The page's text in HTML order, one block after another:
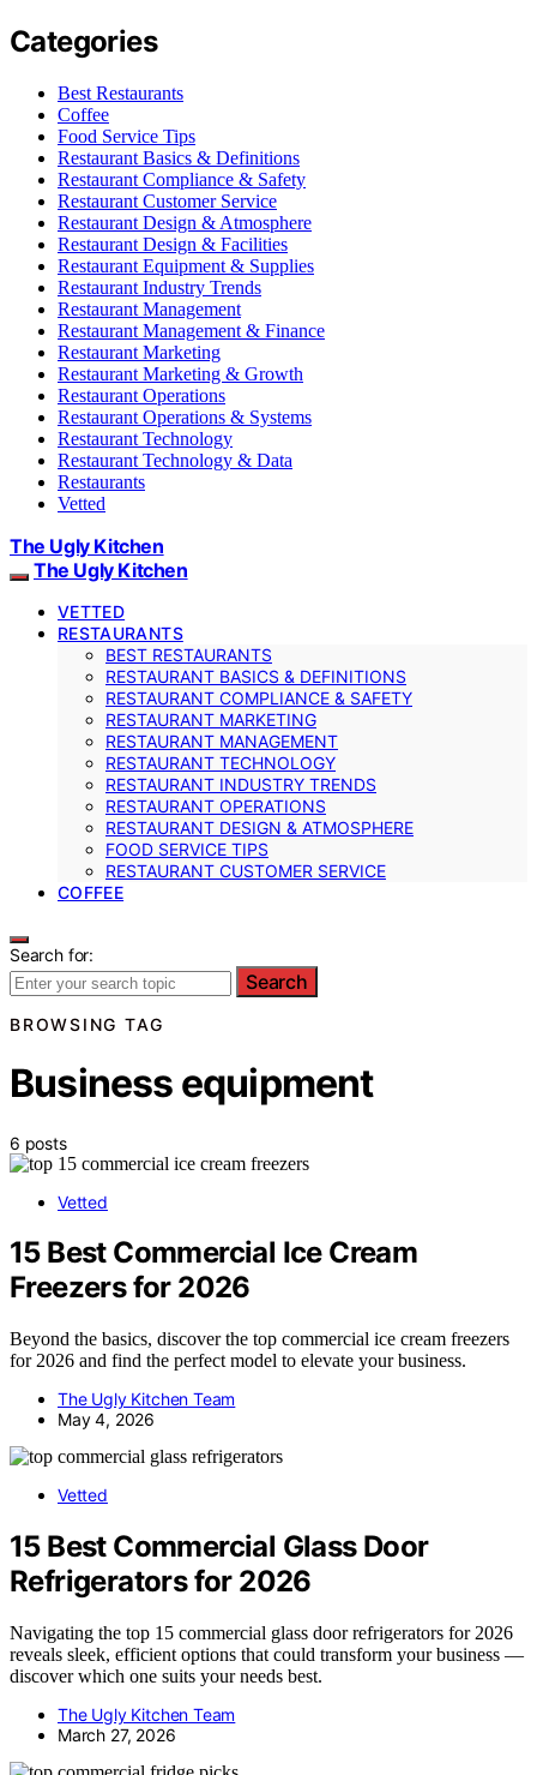
Categories
Best Restaurants
Coffee
Food Service Tips
Restaurant Basics & Definitions
Restaurant Compliance & Safety
Restaurant Customer Service
Restaurant Design & Atmosphere
Restaurant Design & Facilities
Restaurant Equipment & Supplies
Restaurant Industry Trends
Restaurant Management
Restaurant Management & Finance
Restaurant Marketing
Restaurant Marketing & Growth
Restaurant Operations
Restaurant Operations & Systems
Restaurant Technology
Restaurant Technology & Data
Restaurants
Vetted
The Ugly Kitchen
The Ugly Kitchen
VETTED
RESTAURANTS
BEST RESTAURANTS
RESTAURANT BASICS & DEFINITIONS
RESTAURANT COMPLIANCE & SAFETY
RESTAURANT MARKETING
RESTAURANT MANAGEMENT
RESTAURANT TECHNOLOGY
RESTAURANT INDUSTRY TRENDS
RESTAURANT OPERATIONS
RESTAURANT DESIGN & ATMOSPHERE
FOOD SERVICE TIPS
RESTAURANT CUSTOMER SERVICE
COFFEE
Search for:
Search
BROWSING TAG
Business equipment
6 posts
Vetted
15 Best Commercial Ice Cream
Freezers for 2026
Beyond the basics, discover the top commercial ice cream freezers
for 2026 and find the perfect model to elevate your business.
The Ugly Kitchen Team
May 4, 2026
Vetted
15 Best Commercial Glass Door
Refrigerators for 2026
Navigating the top 15 commercial glass door refrigerators for 2026
reveals sleek, efficient options that could transform your business —
discover which one suits your needs best.
The Ugly Kitchen Team
March 27, 2026